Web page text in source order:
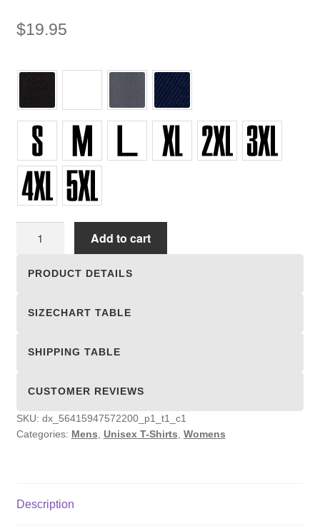
$19.95
Add to cart
PRODUCT DETAILS
SIZECHART TABLE
SHIPPING TABLE
CUSTOMER REVIEWS
SKU: dx_56415947572200_p1_t1_c1
Categories: Mens Unisex T-Shirts Womens
Description